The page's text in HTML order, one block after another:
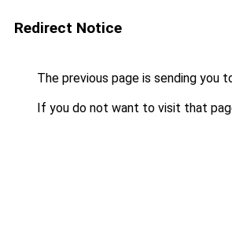
Redirect Notice
The previous page is sending you
If you do not want to visit that